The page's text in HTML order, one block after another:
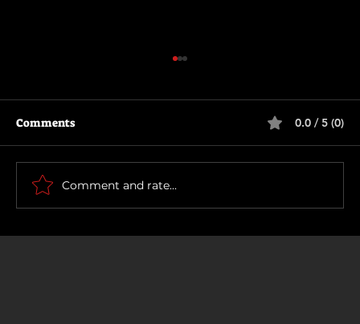
The Long Walk
Comments 0.0 / 5 (0)
Comment and rate...